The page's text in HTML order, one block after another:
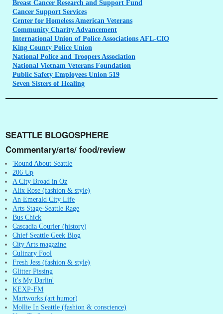
Breast Cancer Research and Support Fund
Cancer Support Services
Center for Homeless American Veterans
Community Charity Advancement
International Union of Police Associations AFL-CIO
King County Police Union
National Police and Troopers Association
National Vietnam Veterans Foundation
Public Safety Employees Union 519
Seven Sisters of Healing
SEATTLE BLOGOSPHERE
Commentary/arts/ food/review
'Round About Seattle
206 Up
A City Broad in Oz
Alix Rose (fashion & style)
An Emerald City Life
Arts Stage-Seattle Rage
Bus Chick
Cascadia Courier (history)
Chief Seattle Geek Blog
City Arts magazine
Culinary Fool
Fresh Jess (fashion & style)
Glitter Pissing
It's My Darlin'
KEXP-FM
Martworks (art humor)
Mollie In Seattle (fashion & conscience)